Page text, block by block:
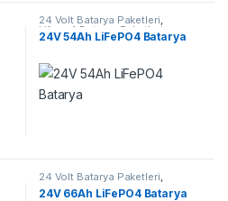
24 Volt Batarya Paketleri,
Lifepo4 Batarya Paketleri
24V 54Ah LiFePO4 Batarya
24 Volt Batarya Paketleri,
Lifepo4 Batarya Paketleri
24V 66Ah LiFePO4 Batarya